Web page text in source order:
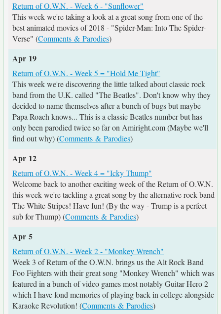
Return of O.W.N. - Week 6 - "Sunflower"
This week we're taking a look at a great song from one of the
best animated movies of 2018 - "Spider-Man: Into The Spider-
Verse" (Comments & Parodies)
Apr 19
Return of O.W.N. - Week 5 = "Hold Me Tight"
This week we're discovering the little talked about classic rock
band from the U.K. called "The Beatles". Don't know why they
decided to name themselves after a bunch of bugs but maybe
Papa Roach knows... This is a classic Beatles number but has
only been parodied twice so far on Amiright.com (Maybe we'll
find out why) (Comments & Parodies)
Apr 12
Return of O.W.N. - Week 4 = "Icky Thump"
Welcome back to another exciting week of the Return of O.W.N.
this week we're tackling a great song by the alternative rock band
The White Stripes! Have fun! (By the way - Trump is a perfect
sub for Thump) (Comments & Parodies)
Apr 5
Return of O.W.N. - Week 2 - "Monkey Wrench"
Week 3 of Return of the O.W.N. brings us the Alt Rock Band
Foo Fighters with their great song "Monkey Wrench" which was
featured in a bunch of video games most notably Guitar Hero 2
which I have fond memories of playing back in college alongside
Karaoke Revolution! (Comments & Parodies)